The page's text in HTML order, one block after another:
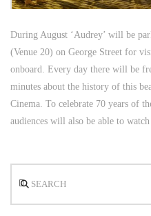
During August ‘Audrey’ will be
(Venue 20) on George Street for
onboard. Every day there will be
minutes about the history of this
Cinema. To celebrate 70 years of
audiences will also be able to